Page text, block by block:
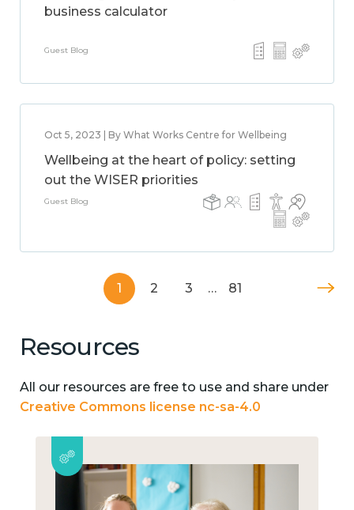
business calculator
Guest Blog
Oct 5, 2023 | By What Works Centre for Wellbeing
Wellbeing at the heart of policy: setting
out the WISER priorities
Guest Blog
1 2 3 … 81
Resources
All our resources are free to use and share under
Creative Commons license nc-sa-4.0